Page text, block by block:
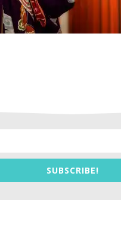
SUBSCRIBE!